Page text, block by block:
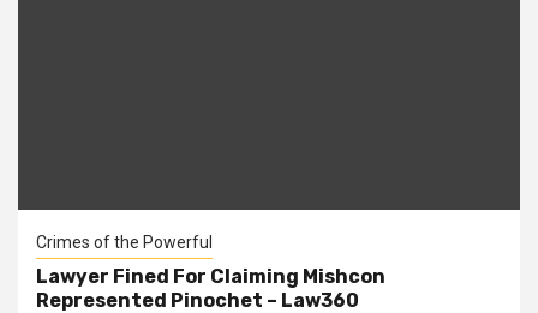
Crimes of the Powerful
Lawyer Fined For Claiming Mishcon
Represented Pinochet – Law360